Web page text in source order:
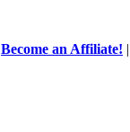
Become an Affiliate!